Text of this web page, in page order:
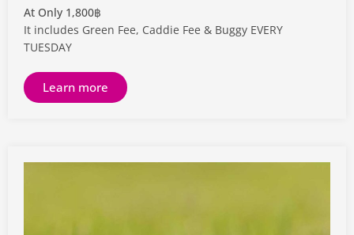
At Only 1,800฿
It includes Green Fee, Caddie Fee & Buggy EVERY
TUESDAY
Learn more